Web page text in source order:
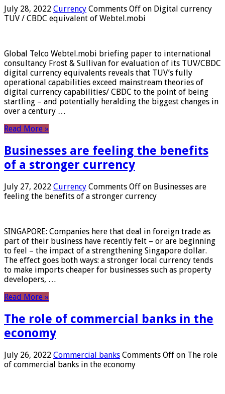
July 28, 2022 Currency Comments Off on Digital currency
TUV / CBDC equivalent of Webtel.mobi
Global Telco Webtel.mobi briefing paper to international
consultancy Frost & Sullivan for evaluation of its TUV/CBDC
digital currency equivalents reveals that TUV’s fully
operational capabilities exceed mainstream theories of
digital currency capabilities/ CBDC to the point of being
startling – and potentially heralding the biggest changes in
over a century …
Read More »
Businesses are feeling the benefits
of a stronger currency
July 27, 2022 Currency Comments Off on Businesses are
feeling the benefits of a stronger currency
SINGAPORE: Companies here that deal in foreign trade as
part of their business have recently felt – or are beginning
to feel – the impact of a strengthening Singapore dollar.
The effect goes both ways: a stronger local currency tends
to make imports cheaper for businesses such as property
developers, …
Read More »
The role of commercial banks in the
economy
July 26, 2022 Commercial banks Comments Off on The role
of commercial banks in the economy